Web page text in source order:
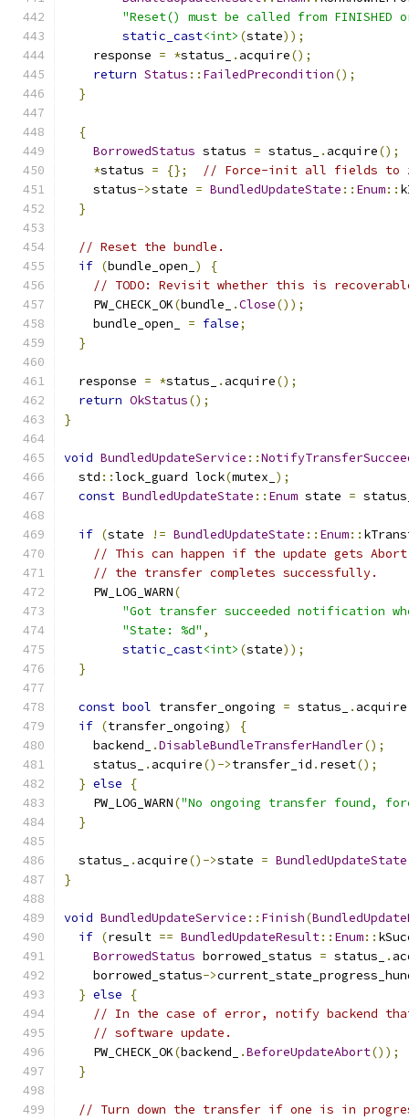
"Reset() must be called from FINISHED
static_cast<int> (state));
    response
= *status_ . acquire();
return Status :: FailedPrecondition();
}
{
BorrowedStatus status = status_ . acquire();
*status = {};
// Force-init all fields to
    status
->state = BundledUpdateState :: Enum::
}
// Reset the bundle.
if (bundle_open_ )
{
// TODO: Revisit whether this is
    PW_CHECK_OK
(bundle_ .Close());
    bundle_open_
= false;
}
  response
= *status_ . acquire();
return OkStatus();
}
void BundledUpdateService ::
  std
::lock_guard lock(mutex_ );
const BundledUpdateState :: Enum state =
if (state != BundledUpdateState :: Enum::
// This can happen if the update gets
// the transfer completes successfully.
    PW_LOG_WARN
(
"Got transfer succeeded notification
"State: %d" ,
static_cast<int> (state));
}
const bool transfer_ongoing = status_ . acquire
if (transfer_ongoing)
{
    backend_
.DisableBundleTransferHandler();
    status_
. acquire()->transfer_id . reset();
} else
{
    PW_LOG_WARN
("No ongoing transfer found,
}
  status_
. acquire()->state = BundledUpdateState
}
void BundledUpdateService :: Finish(
if (result == BundledUpdateResult:: Enum::
BorrowedStatus borrowed_status = status_ .
    borrowed_status
->
} else
{
// In the case of error, notify backend
// software update.
    PW_CHECK_OK
(backend_ .BeforeUpdateAbort());
}
// Turn down the transfer if one is in